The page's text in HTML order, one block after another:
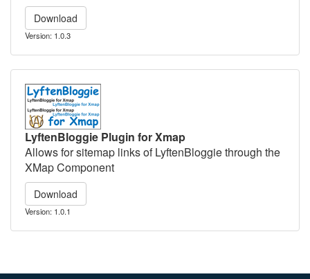
Download
Version: 1.0.3
LyftenBloggie Plugin for Xmap
Allows for sitemap links of LyftenBloggie through the
XMap Component
Download
Version: 1.0.1